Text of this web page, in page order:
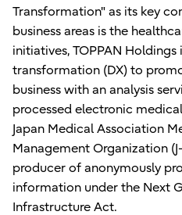
Transformation" as its key
business areas is the
initiatives, TOPPAN
transformation (DX) to
business with an analysis
processed electronic
Japan Medical Association
Management Organization
producer of anonymously
information under the Next
Infrastructure Act.